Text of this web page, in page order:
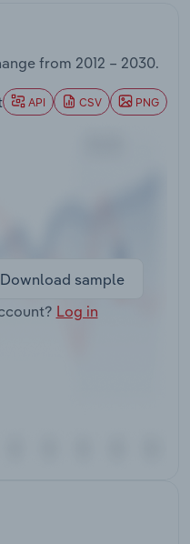
from 2012 – 2030.
API CSV PNG
Download sample
Log in